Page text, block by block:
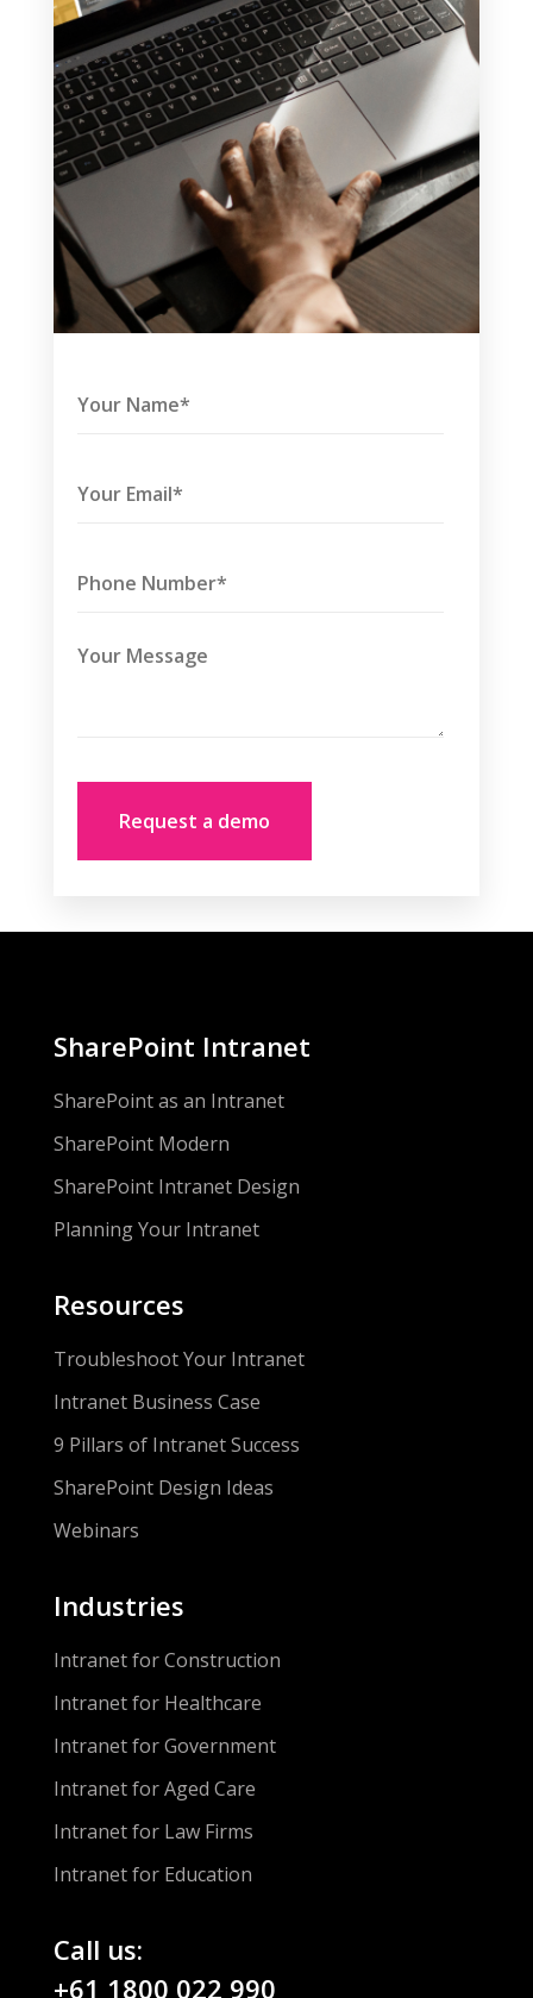
SharePoint Intranet
SharePoint as an Intranet
SharePoint Modern
SharePoint Intranet Design
Planning Your Intranet
Resources
Troubleshoot Your Intranet
Intranet Business Case
9 Pillars of Intranet Success
SharePoint Design Ideas
Webinars
Industries
Intranet for Construction
Intranet for Healthcare
Intranet for Government
Intranet for Aged Care
Intranet for Law Firms
Intranet for Education
Call us:
+61 1800 022 990